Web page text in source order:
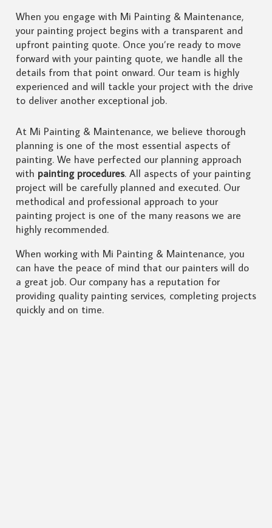
When you engage with Mi Painting & Maintenance,
your painting project begins with a transparent and
upfront painting quote. Once you’re ready to move
forward with your painting quote, we handle all the
details from that point onward. Our team is highly
experienced and will tackle your project with the drive
to deliver another exceptional job.
At Mi Painting & Maintenance, we believe thorough
planning is one of the most essential aspects of
painting. We have perfected our planning approach
with painting procedures. All aspects of your painting
project will be carefully planned and executed. Our
methodical and professional approach to your
painting project is one of the many reasons we are
highly recommended.
When working with Mi Painting & Maintenance, you
can have the peace of mind that our painters will do
a great job. Our company has a reputation for
providing quality painting services, completing projects
quickly and on time.